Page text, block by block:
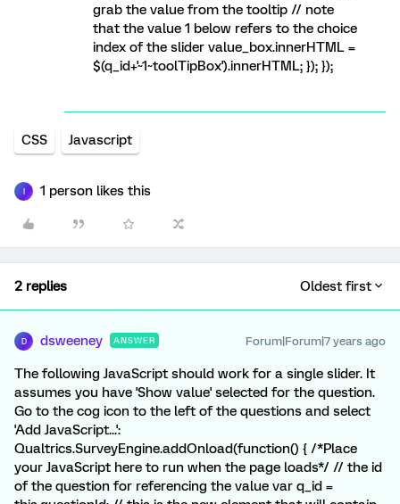
grab the value from the tooltip // note
that the value 1 below refers to the choice
index of the slider value_box.innerHTML =
$(q_id+'~1~toolTipBox').innerHTML; }); });
CSS Javascript
1 person likes this
2 replies Oldest first
D dsweeney ANSWER Forum|Forum|7 years ago
The following JavaScript should work for a single slider. It
assumes you have 'Show value' selected for the question.
Go to the cog icon to the left of the questions and select
'Add JavaScript...':
Qualtrics.SurveyEngine.addOnload(function() { /*Place
your JavaScript here to run when the page loads*/ // the id
of the question for referencing the value var q_id =